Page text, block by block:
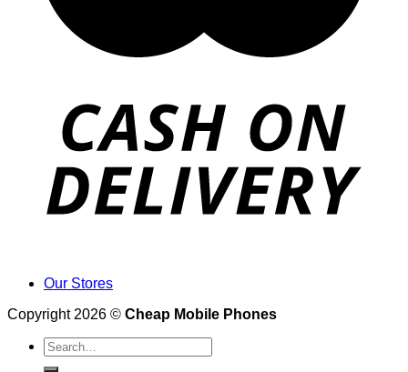
Our Stores
Copyright 2026 © Cheap Mobile Phones
Search
for: